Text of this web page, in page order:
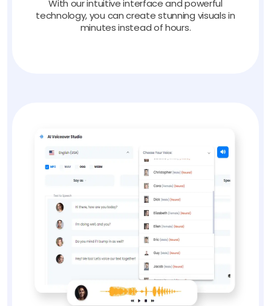
With our intuitive interface and powerful
technology, you can create stunning visuals in
minutes instead of hours.